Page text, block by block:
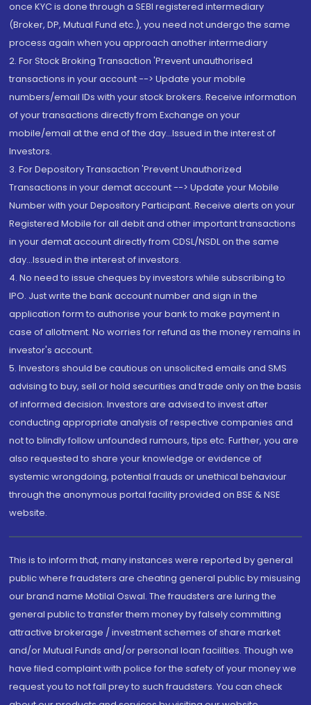
once KYC is done through a SEBI registered intermediary
(Broker, DP, Mutual Fund etc.), you need not undergo the same
process again when you approach another intermediary
2. For Stock Broking Transaction 'Prevent unauthorised
transactions in your account --> Update your mobile
numbers/email IDs with your stock brokers. Receive information
of your transactions directly from Exchange on your
mobile/email at the end of the day...Issued in the interest of
Investors.
3. For Depository Transaction 'Prevent Unauthorized
Transactions in your demat account --> Update your Mobile
Number with your Depository Participant. Receive alerts on your
Registered Mobile for all debit and other important transactions
in your demat account directly from CDSL/NSDL on the same
day...Issued in the interest of investors.
4. No need to issue cheques by investors while subscribing to
IPO. Just write the bank account number and sign in the
application form to authorise your bank to make payment in
case of allotment. No worries for refund as the money remains in
investor's account.
5. Investors should be cautious on unsolicited emails and SMS
advising to buy, sell or hold securities and trade only on the basis
of informed decision. Investors are advised to invest after
conducting appropriate analysis of respective companies and
not to blindly follow unfounded rumours, tips etc. Further, you are
also requested to share your knowledge or evidence of
systemic wrongdoing, potential frauds or unethical behaviour
through the anonymous portal facility provided on BSE & NSE
website.
This is to inform that, many instances were reported by general
public where fraudsters are cheating general public by misusing
our brand name Motilal Oswal. The fraudsters are luring the
general public to transfer them money by falsely committing
attractive brokerage / investment schemes of share market
and/or Mutual Funds and/or personal loan facilities. Though we
have filed complaint with police for the safety of your money we
request you to not fall prey to such fraudsters. You can check